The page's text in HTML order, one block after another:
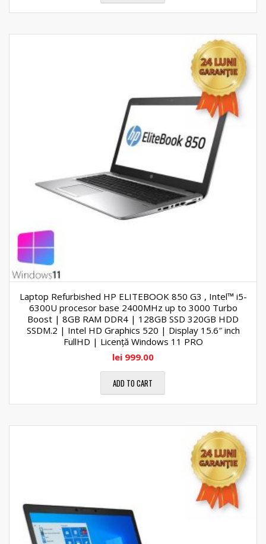
Laptop Refurbished HP ELITEBOOK 850 G3 , Intel™ i5-
6300U procesor base 2400MHz up to 3000 Turbo
Boost | 8GB RAM DDR4 | 128GB SSD 320GB HDD
SSDM.2 | Intel HD Graphics 520 | Display 15.6″ inch
FullHD | Licență Windows 11 PRO
lei 999.00
ADD TO CART